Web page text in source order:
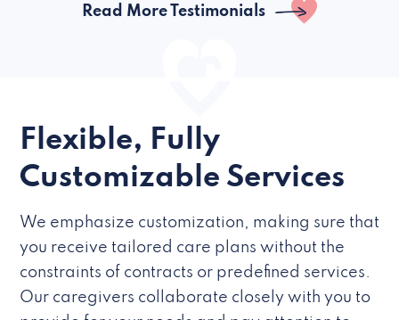
Read More Testimonials
Flexible, Fully
Customizable Services
We emphasize customization, making sure that
you receive tailored care plans without the
constraints of contracts or predefined services.
Our caregivers collaborate closely with you to